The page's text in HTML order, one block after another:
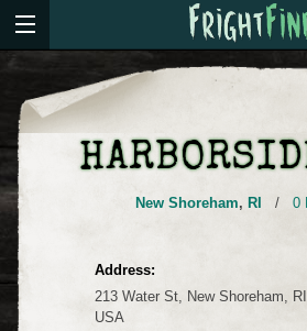
New Shoreham, RI / 0
Address:
213 Water St, New Shoreham,
USA